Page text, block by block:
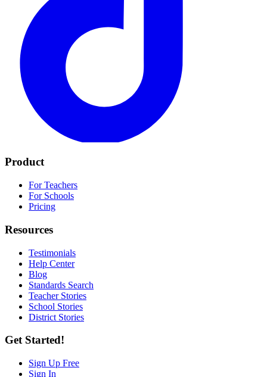
Product
For Teachers
For Schools
Pricing
Resources
Testimonials
Help Center
Blog
Standards Search
Teacher Stories
School Stories
District Stories
Get Started!
Sign Up Free
Sign In